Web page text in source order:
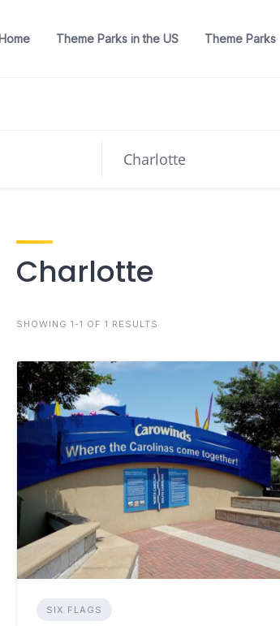
Home Theme Parks in the US Theme Parks
Charlotte
SHOWING 1-1 OF 1 RESULTS
SIX FLAGS